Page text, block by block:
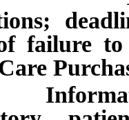
failure